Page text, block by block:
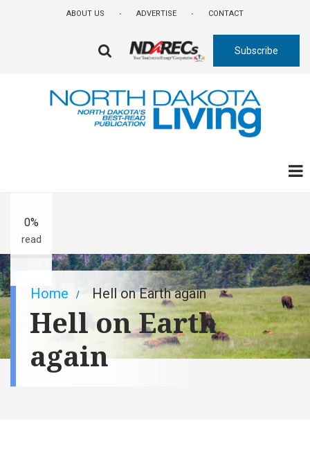
ABOUT US ADVERTISE CONTACT
DROPDOWN
TRIGGER
Subscribe
Breadcrumb
Home Hell on Earth again
Hell on Earth
again
0%
read